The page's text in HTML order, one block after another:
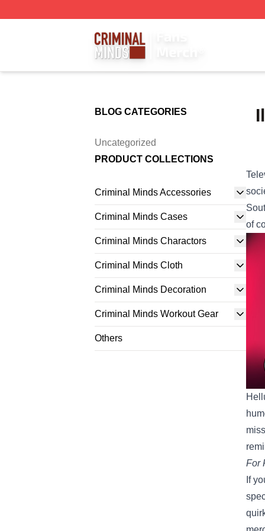
BLOG CATEGORIES
Uncategorized
PRODUCT COLLECTIONS
Criminal Minds Accessories
Criminal Minds Cases
Criminal Minds Charactors
Criminal Minds Cloth
Criminal Minds Decoration
Criminal Minds Workout Gear
Others
of
For
If